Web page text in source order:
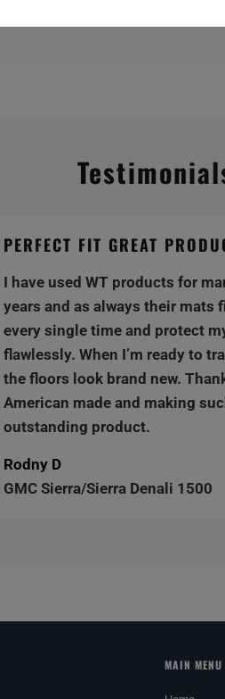
PERFECT FIT GREAT
I have used WT products for
years and as always their mats
every single time and protect
flawlessly. When I’m ready to
the floors look brand new.
American made and making
outstanding product.
Rodny D
GMC Sierra/Sierra Denali 1500
MAIN MENU